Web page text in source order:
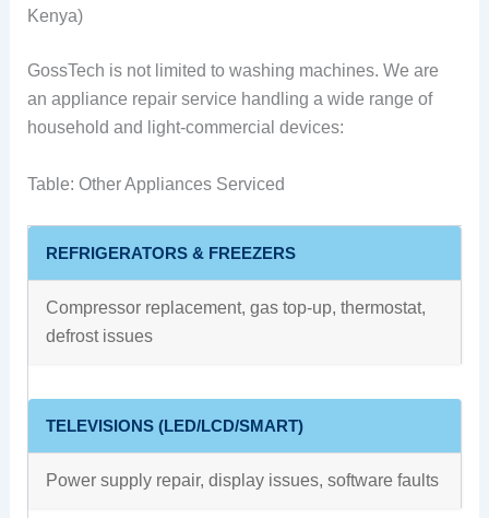
Kenya)
GossTech is not limited to washing machines. We are
an appliance repair service handling a wide range of
household and light-commercial devices:
Table: Other Appliances Serviced
REFRIGERATORS & FREEZERS
Compressor replacement, gas top-up, thermostat,
defrost issues
TELEVISIONS (LED/LCD/SMART)
Power supply repair, display issues, software faults